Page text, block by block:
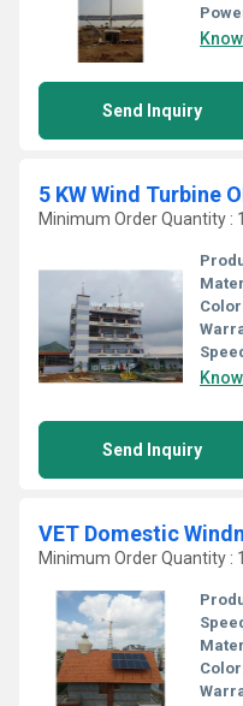
Send Inquiry
5 KW Wind Turbine
Minimum Order Quantity :
Send Inquiry
VET Domestic
Minimum Order Quantity :